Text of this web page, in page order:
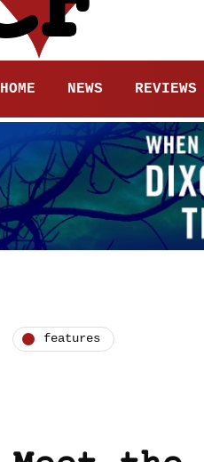
HOME NEWS REVIEWS
features